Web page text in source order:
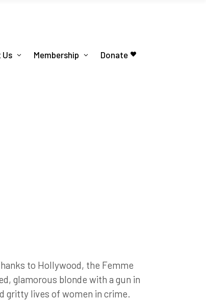
Us Membership Donate
to Hollywood, the Femme
glamorous blonde with a gun in
gritty lives of women in crime.